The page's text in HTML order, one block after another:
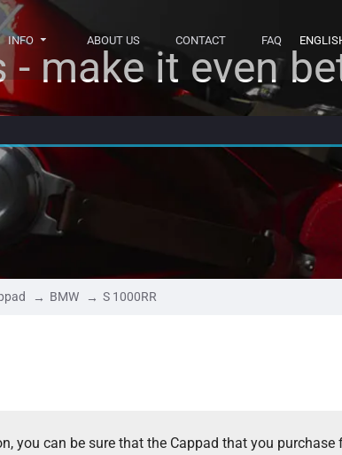
INFO ABOUT US CONTACT FAQ
make it even
BMW S 1000RR
you can be sure that the Cappad that you purchase